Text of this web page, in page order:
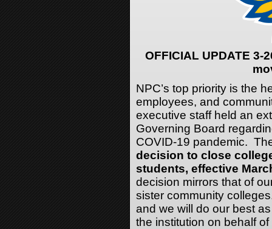
OFFICIAL UPDATE 3-
NPC’s top priority is the
employees, and
executive staff held an
Governing Board
COVID-19 pandemic.
decision to close
students, effective
decision mirrors that of
sister community
and we will do our best
the institution on behalf